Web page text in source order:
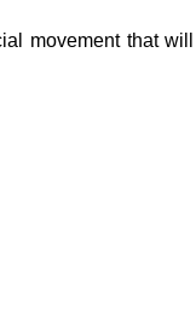
movement that will